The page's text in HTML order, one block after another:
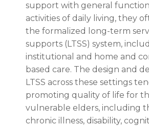
support with general
activities of daily living, they
the formalized long-term
supports (LTSS) system,
institutional and home and
based care. The design and
LTSS across these settings
promoting quality of life for
vulnerable elders, including
chronic illness, disability,